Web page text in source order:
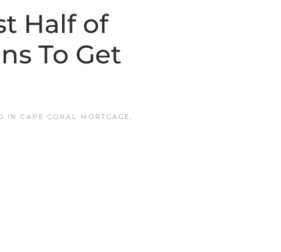
Half of
To Get
IN CAPE CORAL MORTGAGE,